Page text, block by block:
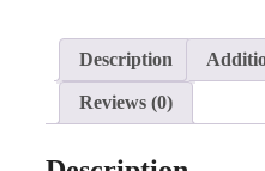
quantity
Description
Reviews (0)